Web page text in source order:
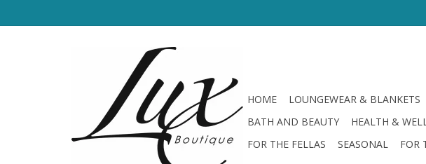
HOME LOUNGEWEAR & BLANKETS
BATH AND BEAUTY
HEALTH &
FOR THE FELLAS
SEASONAL FOR